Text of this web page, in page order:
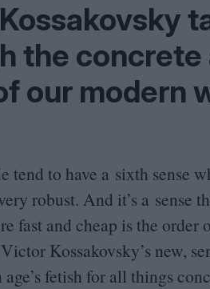
the concrete
our modern
tend to have a sixth sense
robust. And it’s a sense
fast and cheap is the
Kossakovsky’s new,
age’s fetish for all things